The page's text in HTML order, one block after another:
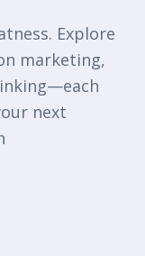
Explore
marketing,
next